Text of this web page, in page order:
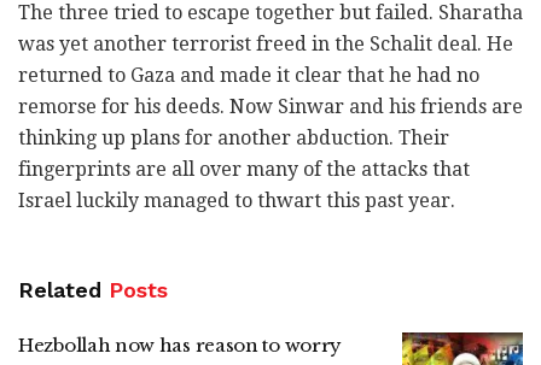
The three tried to escape together but failed. Sharatha
was yet another terrorist freed in the Schalit deal. He
returned to Gaza and made it clear that he had no
remorse for his deeds. Now Sinwar and his friends are
thinking up plans for another abduction. Their
fingerprints are all over many of the attacks that
Israel luckily managed to thwart this past year.
Related Posts
Hezbollah now has reason to worry